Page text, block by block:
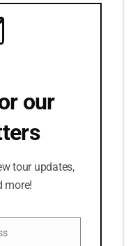
our
tour updates,
more!